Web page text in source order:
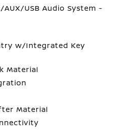
AUX/USB Audio System -
w/Integrated Key
Material
Material